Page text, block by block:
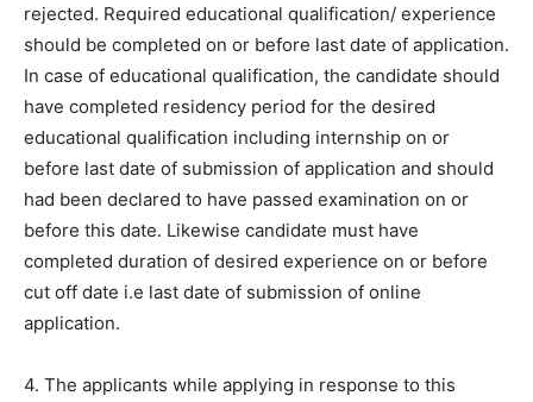
rejected. Required educational qualification/ experience
should be completed on or before last date of application.
In case of educational qualification, the candidate should
have completed residency period for the desired
educational qualification including internship on or
before last date of submission of application and should
had been declared to have passed examination on or
before this date. Likewise candidate must have
completed duration of desired experience on or before
cut off date i.e last date of submission of online
application.
4. The applicants while applying in response to this